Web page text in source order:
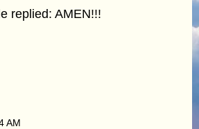
replied: AMEN!!!
AM